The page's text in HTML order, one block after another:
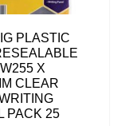
PLASTIC
X
CLEAR
PACK 25